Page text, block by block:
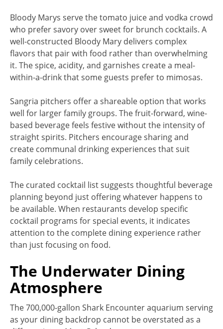
Bloody Marys serve the tomato juice and vodka crowd
who prefer savory over sweet for brunch cocktails. A
well-constructed Bloody Mary delivers complex
flavors that pair with food rather than overwhelming
it. The spice, acidity, and garnishes create a meal-
within-a-drink that some guests prefer to mimosas.
Sangria pitchers offer a shareable option that works
well for larger family groups. The fruit-forward, wine-
based beverage feels festive without the intensity of
straight spirits. Pitchers encourage sharing and
create communal drinking experiences that suit
family celebrations.
The curated cocktail list suggests thoughtful beverage
planning beyond just offering whatever happens to
be available. When restaurants develop specific
cocktail programs for special events, it indicates
attention to the complete dining experience rather
than just focusing on food.
The Underwater Dining
Atmosphere
The 700,000-gallon Shark Encounter aquarium serving
as your dining backdrop cannot be overstated as a